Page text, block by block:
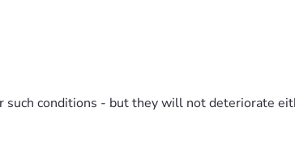
such conditions - but they will not deteriorate